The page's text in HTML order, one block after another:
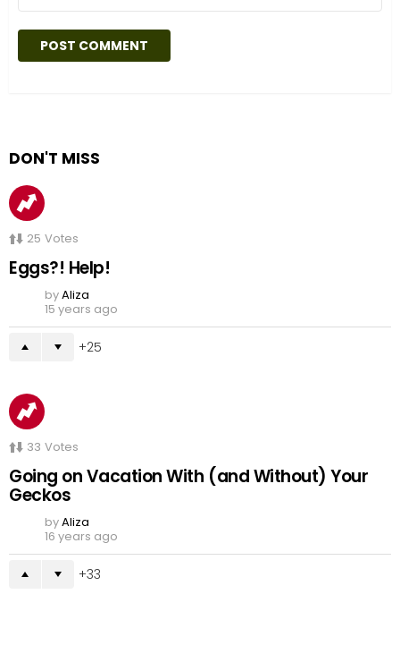
DON'T MISS
25 Votes
Eggs?! Help!
byAliza
15 years ago
25
33 Votes
Going on Vacation With (and Without) Your
Geckos
byAliza
16 years ago
33